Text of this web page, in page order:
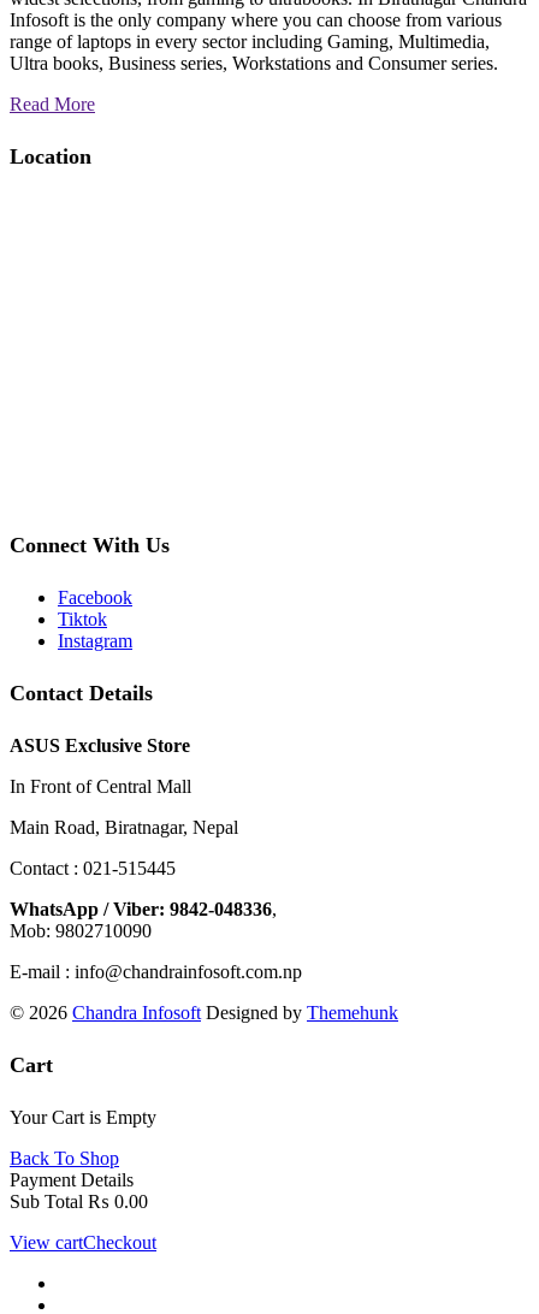
Infosoft is the only company where you can choose from various
range of laptops in every sector including Gaming, Multimedia,
Ultra books, Business series, Workstations and Consumer series.
Read More
Location
Connect With Us
Facebook
Tiktok
Instagram
Contact Details
ASUS Exclusive Store
In Front of Central Mall
Main Road, Biratnagar, Nepal
Contact : 021-515445
WhatsApp / Viber: 9842-048336,
Mob: 9802710090
E-mail : info@chandrainfosoft.com.np
© 2026 Chandra Infosoft Designed by Themehunk
Cart
Your Cart is Empty
Back To Shop
Payment Details
Sub Total ₨ 0.00
View cartCheckout